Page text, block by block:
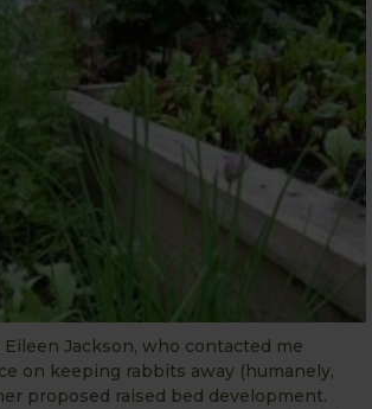
Eileen Jackson, who contacted me
on keeping rabbits away (humanely,
proposed raised bed development.